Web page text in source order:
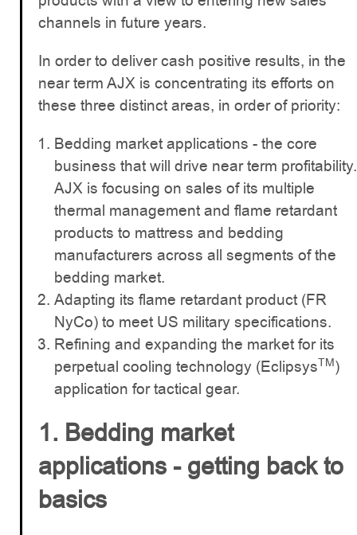
channels in future years.
In order to deliver cash positive results, in the
near term AJX is concentrating its efforts on
these three distinct areas, in order of priority:
Bedding market applications - the core
business that will drive near term profitability.
AJX is focusing on sales of its multiple
thermal management and flame retardant
products to mattress and bedding
manufacturers across all segments of the
bedding market.
Adapting its flame retardant product (FR
NyCo) to meet US military specifications.
Refining and expanding the market for its
perpetual cooling technology (EclipsysTM)
application for tactical gear.
1. Bedding market
applications - getting back to
basics